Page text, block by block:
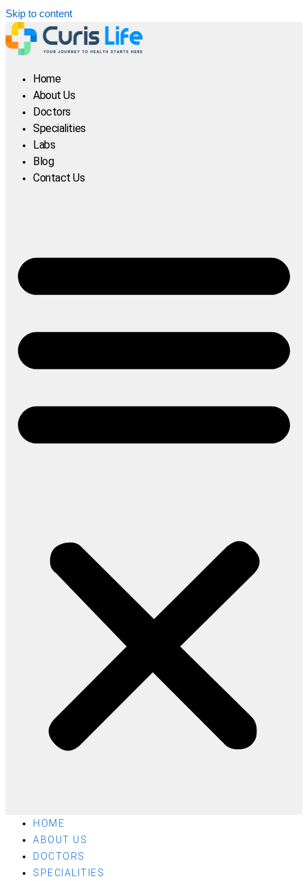
Skip to content
Home
About Us
Doctors
Specialities
Labs
Blog
Contact Us
HOME
ABOUT US
DOCTORS
SPECIALITIES